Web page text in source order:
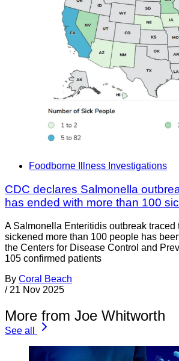
Foodborne Illness Investigations
CDC declares Salmonella
has ended with more than 100
A Salmonella Enteritidis outbreak traced
sickened more than 100 people has
the Centers for Disease Control and
105 confirmed patients
By Coral Beach
/ 21 Nov 2025
More from Joe Whitworth
See all